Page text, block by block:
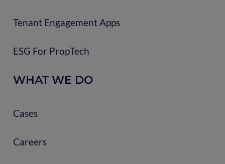
WHAT WE DO
Cases
Careers
Tenant Engagement Apps
ESG For PropTech